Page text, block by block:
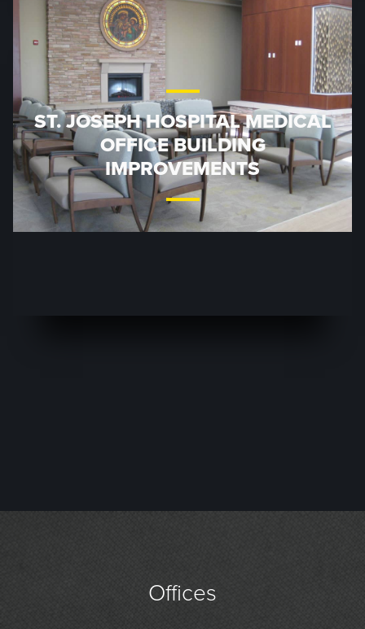
ST. JOSEPH HOSPITAL MEDICAL
OFFICE BUILDING
IMPROVEMENTS
Offices